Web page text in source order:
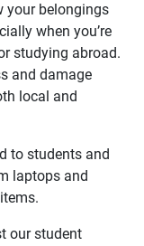
your belongings
when you’re
studying abroad.
and damage
local and
to students and
laptops and
our student